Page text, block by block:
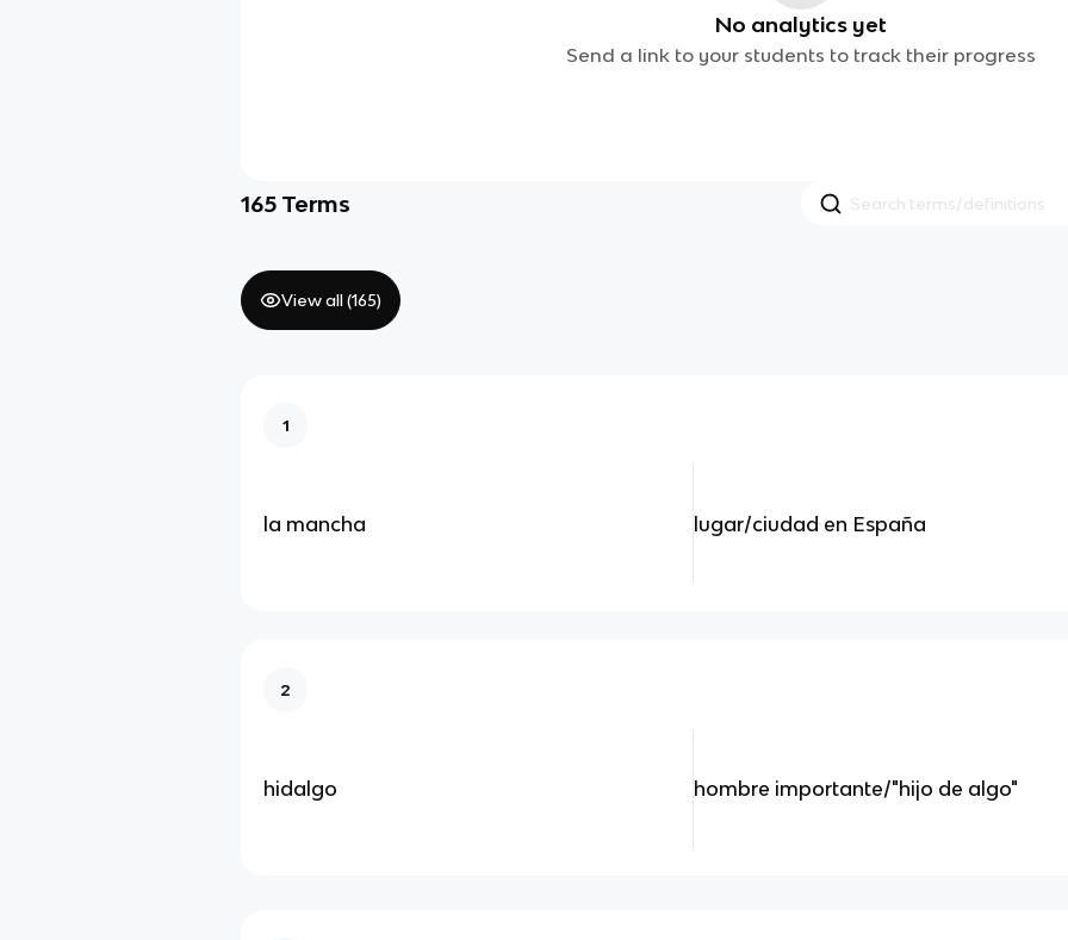
No analytics yet
Send a link to your students to track their progress
165 Terms
View all (165)
1
la mancha lugar/ciudad en España
2
hidalgo hombre importante/"hijo de algo"